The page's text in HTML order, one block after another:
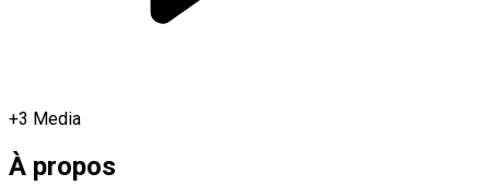
+3 Media
À propos